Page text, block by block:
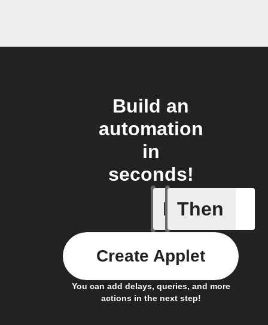
Build an
automation
in
seconds!
If
Any
Then
You can add delays, queries, and more
actions in the next step!
Create Applet